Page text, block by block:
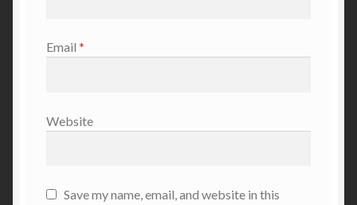
Email *
Website
Save my name, email, and website in this